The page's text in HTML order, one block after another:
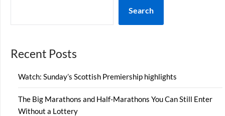
Search
Recent Posts
Watch: Sunday’s Scottish Premiership highlights
The Big Marathons and Half-Marathons You Can Still Enter
Without a Lottery